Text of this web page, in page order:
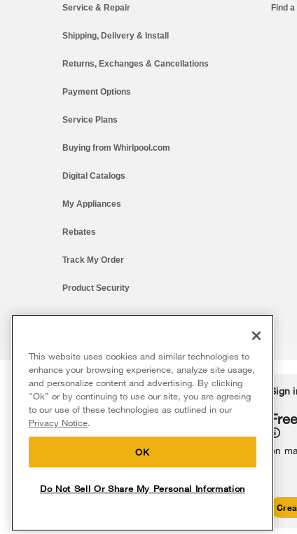
Service & Repair
Shipping, Delivery & Install
Returns, Exchanges & Cancellations
Payment Options
Service Plans
Buying from Whirlpool.com
Digital Catalogs
My Appliances
Rebates
Track My Order
Product Security
Find
®/™ © 2026 Whirlpool. All rights reserved. All other trademarks
This online merchant is located in the United States at 600
The listed price may differ from actual selling prices in your area
Terms of Use
Privacy Notice Do Not Sell Or Share My
Delivery on us Ends 8/12/26
Free delivery
on major appliances $399+. Discount
automatically applied in cart.
Sign
on
This website uses cookies and similar technologies to
enhance your browsing experience, analyze site usage,
and personalize content and advertising. By clicking
"Ok” or by continuing to use our site, you are agreeing
to our use of these technologies as outlined in our
Privacy Notice.
OK
Do Not Sell Or Share My Personal Information